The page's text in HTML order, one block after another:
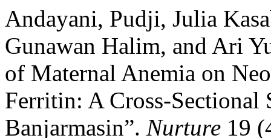
Andayani, Pudji, Julia
Gunawan Halim, and Ari
of Maternal Anemia on
Ferritin: A Cross-
Banjarmasin”. Nurture 19